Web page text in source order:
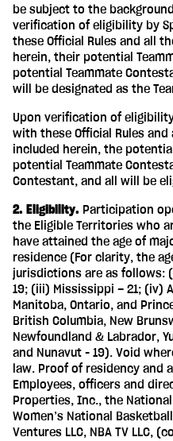
be subject to the
verification of eligibility by
these Official Rules and all
herein, their potential
potential Teammate
will be designated as the
Upon verification of
with these Official Rules
included herein, the
potential Teammate
Contestant, and all will be
2. Eligibility. Participation
the Eligible Territories who
have attained the age of
residence (For clarity, the
jurisdictions are as follows:
19; (iii) Mississippi – 21; (iv)
Manitoba, Ontario, and
British Columbia, New
Newfoundland & Labrador,
and Nunavut - 19). Void
law. Proof of residency and
Employees, officers and
Properties, Inc., the
Women’s National
Ventures LLC, NBA TV LLC,